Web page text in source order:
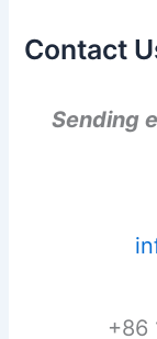
Contact
Sending
+86